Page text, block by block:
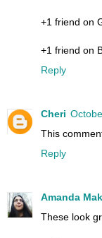
+1 friend on
+1 friend on
Reply
Cheri
This
Reply
Amanda
These look